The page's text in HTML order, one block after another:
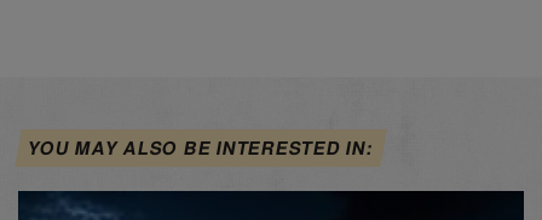
YOU MAY ALSO BE INTERESTED IN: